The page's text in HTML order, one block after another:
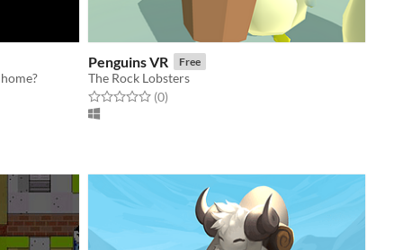
Penguins VR Free
The Rock Lobsters
Rated 0.0 out of 5 stars
(0total ratings
)